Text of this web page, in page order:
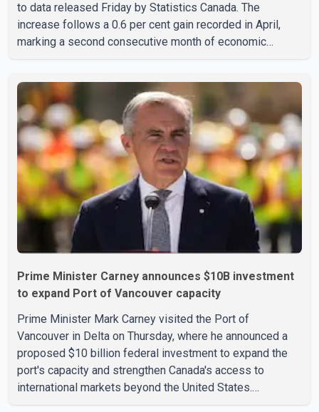
to data released Friday by Statistics Canada. The
increase follows a 0.6 per cent gain recorded in April,
marking a second consecutive month of economic
the second quarter of 2026. The estimate is preliminary
and will be updated as additional data become available.
According to the agency, growth in May was led by a 1.0
per cent increase in the mining, quarrying, and oil and
Prime Minister Carney announces $10B investment
to expand Port of Vancouver capacity
Prime Minister Mark Carney visited the Port of
Vancouver in Delta on Thursday, where he announced a
proposed $10 billion federal investment to expand the
port's capacity and strengthen Canada's access to
international markets beyond the United States.